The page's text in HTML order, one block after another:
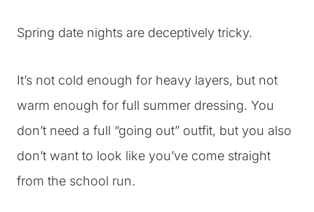
Spring date nights are deceptively tricky.
It’s not cold enough for heavy layers, but not
warm enough for full summer dressing. You
don’t need a full “going out” outfit, but you also
don’t want to look like you’ve come straight
from the school run.